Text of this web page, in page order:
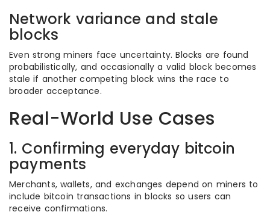
Network variance and stale
blocks
Even strong miners face uncertainty. Blocks are found
probabilistically, and occasionally a valid block becomes
stale if another competing block wins the race to
broader acceptance.
Real-World Use Cases
1. Confirming everyday bitcoin
payments
Merchants, wallets, and exchanges depend on miners to
include bitcoin transactions in blocks so users can
receive confirmations.